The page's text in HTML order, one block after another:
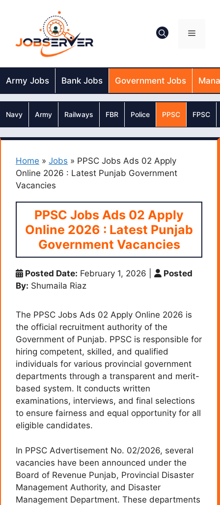
Menu
Army Jobs Bank Jobs Government Jobs
Navy Army Railways FBR Police PPSC FPSC
Home » Jobs » PPSC Jobs Ads 02 Apply
Online 2026 : Latest Punjab Government
Vacancies
PPSC Jobs Ads 02 Apply
Online 2026 : Latest Punjab
Government Vacancies
Posted Date: February 1, 2026
Posted
By: Shumaila Riaz
The PPSC Jobs Ads 02 Apply Online 2026 is
the official recruitment authority of the
Government of Punjab. PPSC is responsible for
hiring competent, skilled, and qualified
individuals for various provincial government
departments through a transparent and merit-
based system. It conducts written
examinations, interviews, and final selections
to ensure fairness and equal opportunity for all
eligible candidates.
In PPSC Advertisement No. 02/2026, several
vacancies have been announced under the
Board of Revenue Punjab, Provincial Disaster
Management Authority, and Disaster
Management Department. These departments